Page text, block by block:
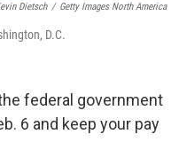
Dietsch / Getty Images North America
D.C.
federal government
6 and keep your pay